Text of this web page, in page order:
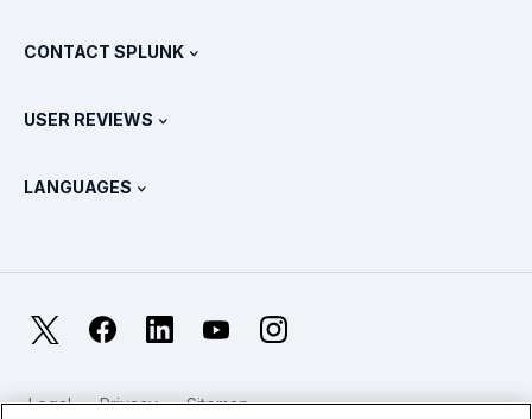
Splunk Protects
SURGe
View All Products
Training & Certification
Splunk Store
OpenTelemetry: An Introduction
Metrics For The SOC
Reliability Metrics
CONTACT SPLUNK
USER REVIEWS
LANGUAGES
Français
日本語 FacebookLinkedIn YouTubeInstagram
Legal Privacy Sitemap